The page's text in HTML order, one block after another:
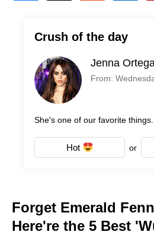
Crush of the day
Jenna
From:
She's one of our favorite things.
Hot or
Forget Emerald
Here're the 5 Best